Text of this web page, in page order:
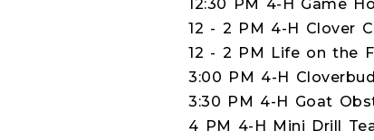
12:30 PM 4-H Game
12 - 2 PM 4-H Clover
12 - 2 PM Life on the
3:00 PM 4-H
3:30 PM 4-H Goat
4 PM 4-H Mini Drill